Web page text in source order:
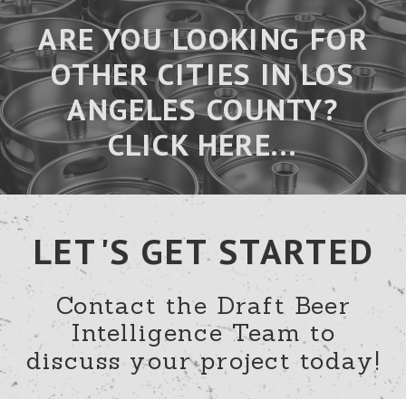
ARE YOU LOOKING FOR
OTHER CITIES IN LOS
ANGELES COUNTY?
CLICK HERE...
Contact the Draft Beer
Intelligence Team to
discuss your project today!
LET'S GET STARTED